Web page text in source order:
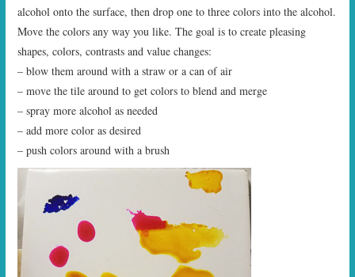
alcohol onto the surface, then drop one to three colors into the alcohol.
Move the colors any way you like. The goal is to create pleasing
shapes, colors, contrasts and value changes:
– blow them around with a straw or a can of air
– move the tile around to get colors to blend and merge
– spray more alcohol as needed
– add more color as desired
– push colors around with a brush